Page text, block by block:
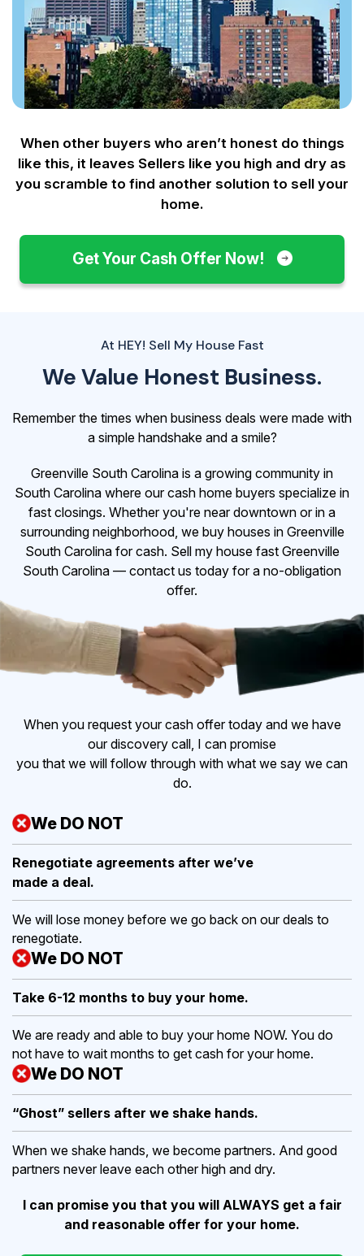
When other buyers who aren’t honest do things
like this, it leaves Sellers like you high and dry as
you scramble to find another solution to sell your
home.
Get Your Cash Offer Now!
At HEY! Sell My House Fast
We Value Honest Business.
Remember the times when business deals were made with
a simple handshake and a smile?
Greenville South Carolina is a growing community in
South Carolina where our cash home buyers specialize in
fast closings. Whether you're near downtown or in a
surrounding neighborhood, we buy houses in Greenville
South Carolina for cash. Sell my house fast Greenville
South Carolina — contact us today for a no-obligation
offer.
When you request your cash offer today and we have
our discovery call, I can promise
you that we will follow through with what we say we can
do.
We DO NOT
Renegotiate agreements after we’ve
made a deal.
We will lose money before we go back on our deals to
renegotiate.
We DO NOT
Take 6-12 months to buy your home.
We are ready and able to buy your home NOW. You do
not have to wait months to get cash for your home.
We DO NOT
“Ghost” sellers after we shake hands.
When we shake hands, we become partners. And good
partners never leave each other high and dry.
I can promise you that you will ALWAYS get a fair
and reasonable offer for your home.